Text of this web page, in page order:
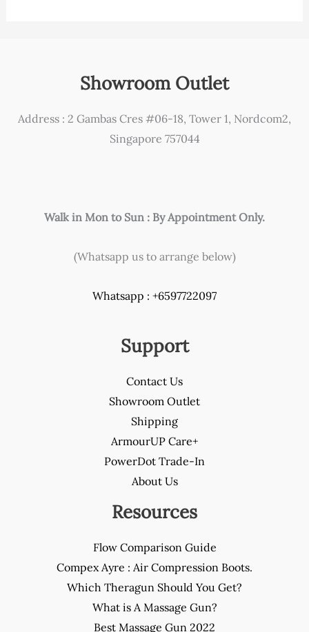
Showroom Outlet
Address : 2 Gambas Cres #06-18, Tower 1, Nordcom2,
Singapore 757044
Walk in Mon to Sun : By Appointment Only.
(Whatsapp us to arrange below)
Whatsapp : +6597722097
Support
Contact Us
Showroom Outlet
Shipping
ArmourUP Care+
PowerDot Trade-In
About Us
Resources
Flow Comparison Guide
Compex Ayre : Air Compression Boots.
Which Theragun Should You Get?
What is A Massage Gun?
Best Massage Gun 2022